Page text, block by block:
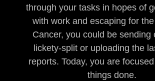
through your tasks in hopes of
with work and escaping for
Cancer, you could be sending
lickety-split or uploading the
reports. Today, you are
things done.